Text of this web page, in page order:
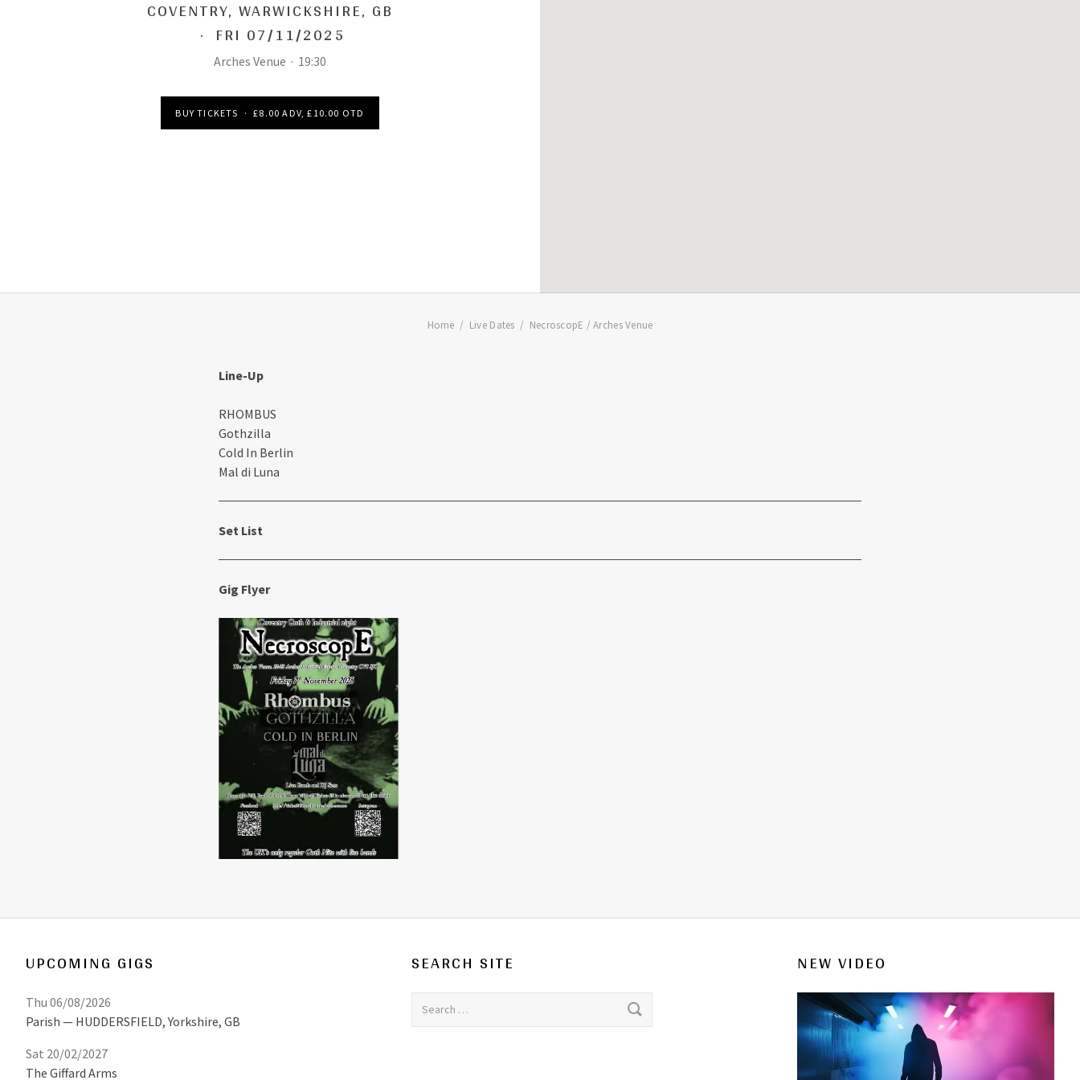
COVENTRY, WARWICKSHIRE, GB
· FRI 07/11/2025
Arches Venue · 19:30
BUY TICKETS · £8.00 ADV, £10.00 OTD
Home Live Dates NecroscopE / Arches Venue
Line-Up
RHOMBUS
Gothzilla
Cold In Berlin
Mal di Luna
Set List
Gig Flyer
UPCOMING GIGS
Parish HUDDERSFIELD, Yorkshire, GB
Thu 06/08/2026
The Giffard Arms
Sat 20/02/2027
SEARCH SITE
Search for:
NEW VIDEO